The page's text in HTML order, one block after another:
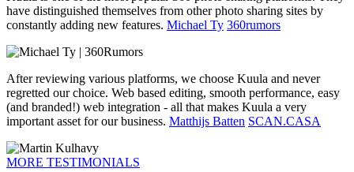
have distinguished themselves from other photo sharing sites by
constantly adding new features. Michael Ty 360rumors
After reviewing various platforms, we choose Kuula and never
regretted our choice. Web based editing, smooth performance, easy
(and branded!) web integration - all that makes Kuula a very
important asset for our business. Matthijs Batten SCAN.CASA
MORE TESTIMONIALS